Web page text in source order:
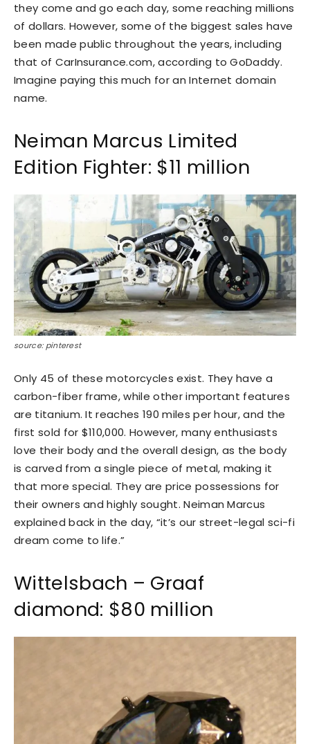
they come and go each day, some reaching millions
of dollars. However, some of the biggest sales have
been made public throughout the years, including
that of CarInsurance.com, according to GoDaddy.
Imagine paying this much for an Internet domain
name.
Neiman Marcus Limited
Edition Fighter: $11 million
source: pinterest
Only 45 of these motorcycles exist. They have a
carbon-fiber frame, while other important features
are titanium. It reaches 190 miles per hour, and the
first sold for $110,000. However, many enthusiasts
love their body and the overall design, as the body
is carved from a single piece of metal, making it
that more special. They are price possessions for
their owners and highly sought. Neiman Marcus
explained back in the day, “it’s our street-legal sci-fi
dream come to life.”
Wittelsbach – Graaf
diamond: $80 million